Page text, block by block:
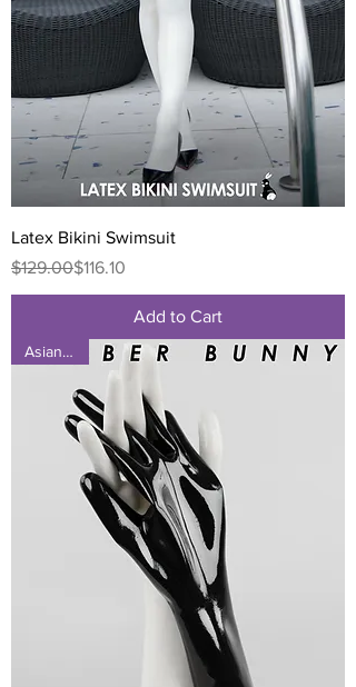
Latex Bikini Swimsuit
Regular Price
$129.00
Sale Price$116.10
Add to Cart
Asian Size